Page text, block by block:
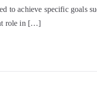
to achieve specific goals
role in […]